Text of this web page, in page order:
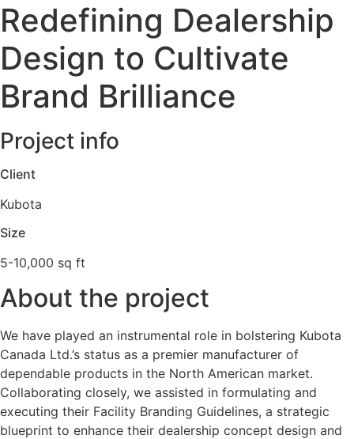
Redefining Dealership
Design to Cultivate
Brand Brilliance
Project info
Client
Kubota
Size
5-10,000 sq ft
About the project
We have played an instrumental role in bolstering Kubota
Canada Ltd.’s status as a premier manufacturer of
dependable products in the North American market.
Collaborating closely, we assisted in formulating and
executing their Facility Branding Guidelines, a strategic
blueprint to enhance their dealership concept design and